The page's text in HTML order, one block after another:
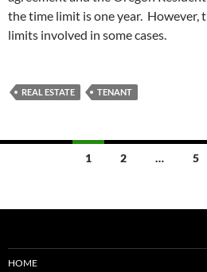
the time limit is one year. However,
limits involved in some cases.
REAL ESTATE TENANT
1 2 … 5
HOME